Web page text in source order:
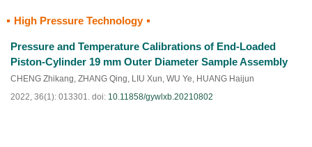
PDF
High Pressure Technology
Pressure and Temperature Calibrations of End-Loaded
Piston-Cylinder 19 mm Outer Diameter Sample Assembly
CHENG Zhikang, ZHANG Qing, LIU Xun, WU Ye, HUANG Haijun
2022, 36(1): 013301. doi: 10.11858/gywlxb.20210802